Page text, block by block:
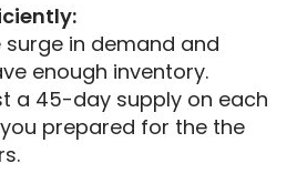
in demand and
enough inventory.
a 45-day supply on each
you prepared for the the